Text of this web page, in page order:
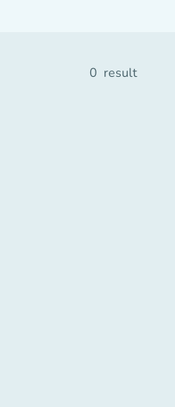
0 result